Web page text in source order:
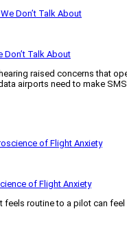
Don’t Talk About
raised concerns that
airports need to make
of Flight Anxiety
feels routine to a pilot can